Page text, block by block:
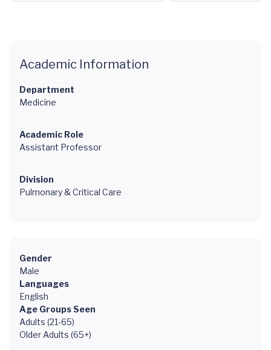
Academic Information
Department
Medicine
Academic Role
Assistant Professor
Division
Pulmonary & Critical Care
Gender
Male
Languages
English
Age Groups Seen
Adults (21-65)
Older Adults (65+)